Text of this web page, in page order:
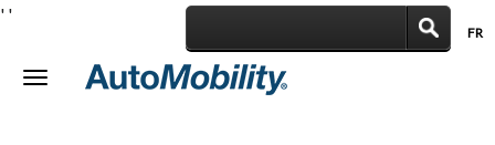
FR
Toggle
' '